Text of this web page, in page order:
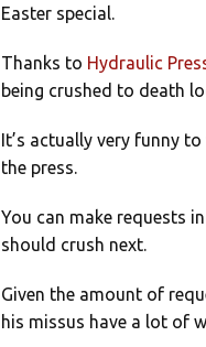
Easter special.
Thanks to Hydraulic
being crushed to death
It’s actually very funny
the press.
You can make requests
should crush next.
Given the amount of
his missus have a lot of